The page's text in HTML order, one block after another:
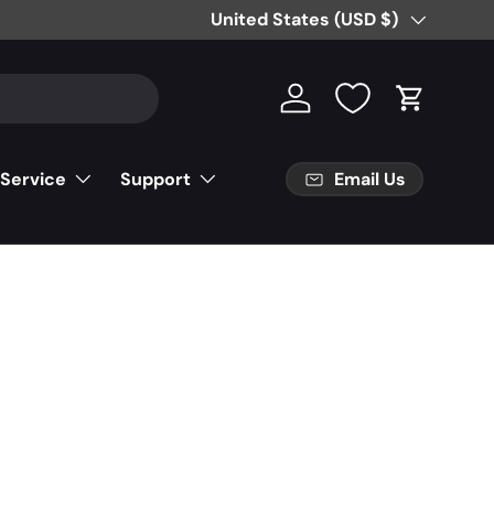
Free Partial Shipping on Parts
Country/Region
United States (USD $)
Log in Cart
Support Email Us